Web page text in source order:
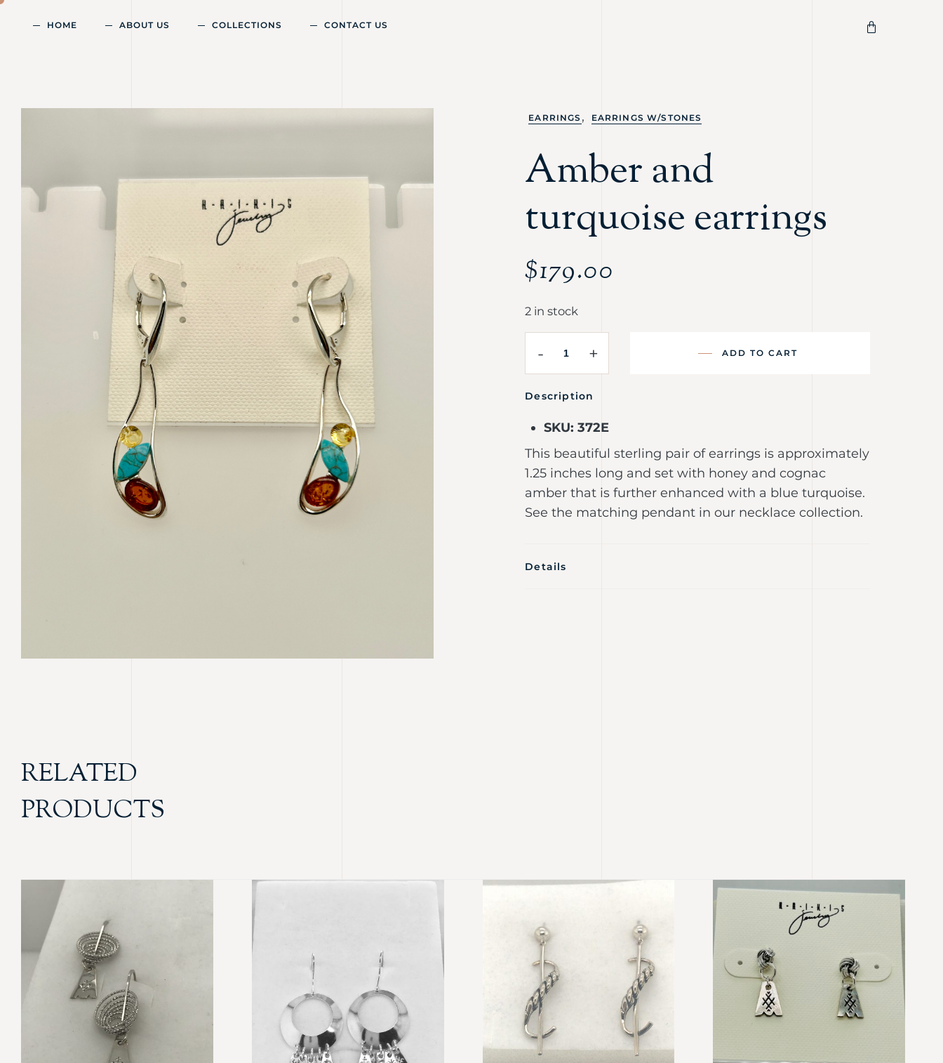
HOME ABOUT US COLLECTIONS CONTACT US
EARRINGS , EARRINGS W/STONES
Amber and
turquoise earrings
$179.00
2 in stock
- + ADD TO CART
Description
SKU: 372E
This beautiful sterling pair of earrings is approximately
1.25 inches long and set with honey and cognac
amber that is further enhanced with a blue turquoise.
See the matching pendant in our necklace collection.
Details
RELATED
PRODUCTS